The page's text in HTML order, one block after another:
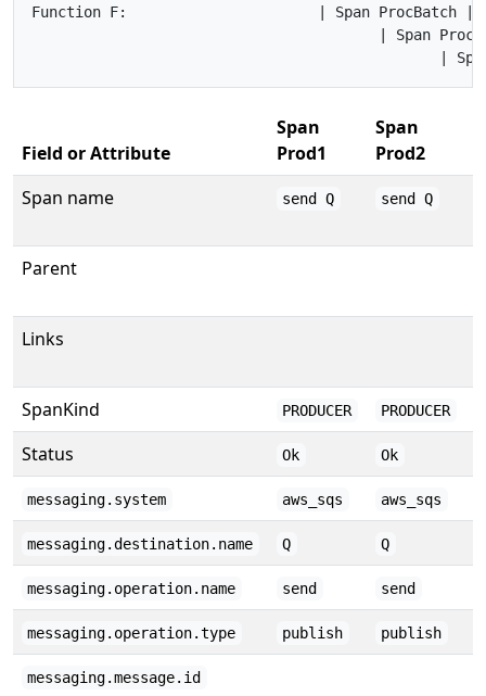
Function F:                      | Span ProcBatch |
| Span Proc1
Field or Attribute
Span
Prod1
Span
Prod2
Span name
send Q send Q
Parent
Links
SpanKind PRODUCER PRODUCER
Status Ok Ok
messaging.system aws_sqs aws_sqs
messaging.destination.name Q Q
messaging.operation.name send send
messaging.operation.type publish publish
messaging.message.id